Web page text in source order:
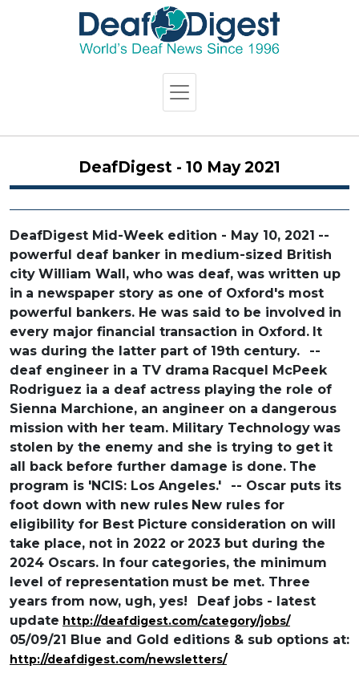
DeafDigest - 10 May 2021
DeafDigest Mid-Week edition - May 10, 2021 --
powerful deaf banker in medium-sized British
city William Wall, who was deaf, was written up
in a newspaper story as one of Oxford's most
powerful bankers. He was said to be involved in
every major financial transaction in Oxford. It
was during the latter part of 19th century.
--
deaf engineer in a TV drama Racquel McPeek
Rodriguez ia a deaf actress playing the role of
Sienna Marchione, an angineer on a dangerous
mission with her team. Military Technology was
stolen by the enemy and she is trying to get it
all back before further damage is done. The
program is 'NCIS: Los Angeles.'
-- Oscar puts its
foot down with new rules New rules for
eligibility for Best Picture consideration on will
take place, not in 2022 or 2023 but during the
2024 Oscars. In four categories, the minimum
level of representation must be met. Three
years from now, ugh, yes!
Deaf jobs - latest
update http://deafdigest.com/category/jobs/
05/09/21 Blue and Gold editions & sub options at:
http://deafdigest.com/newsletters/